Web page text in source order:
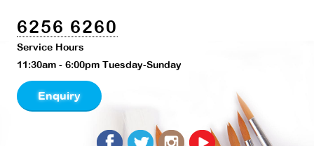
6256 6260
Service Hours
11:30am - 6:00pm Tuesday-Sunday
Enquiry